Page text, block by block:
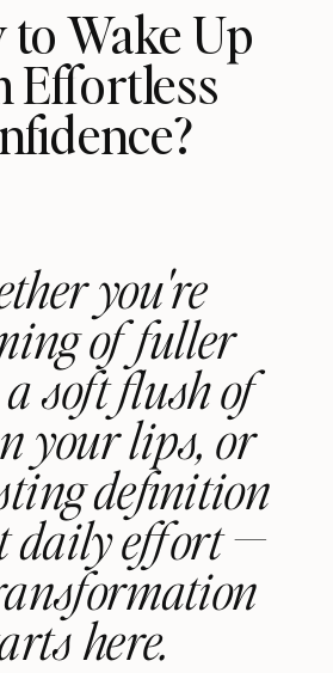
to Wake Up
Effortless
you're
of fuller
soft flush of
your lips, or
definition
daily effort —
here.